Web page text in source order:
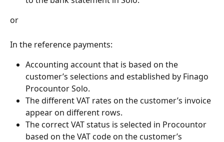
or
In the reference payments:
Accounting account that is based on the
customer’s selections and established by Finago
Procountor Solo.
The different VAT rates on the customer’s invoice
appear on different rows.
The correct VAT status is selected in Procountor
based on the VAT code on the customer’s